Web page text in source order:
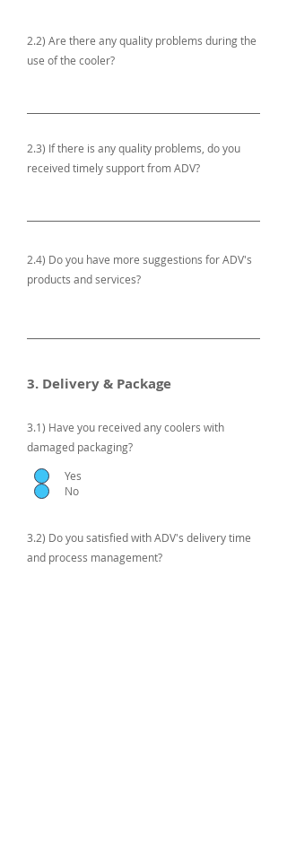
2.2) Are there any quality problems during the
use of the cooler?
2.3) If there is any quality problems, do you
received timely support from ADV?
2.4) Do you have more suggestions for ADV's
products and services?
3. Delivery & Package
3.1) Have you received any coolers with
damaged packaging?
Yes
No
3.2) Do you satisfied with ADV's delivery time
and process management?